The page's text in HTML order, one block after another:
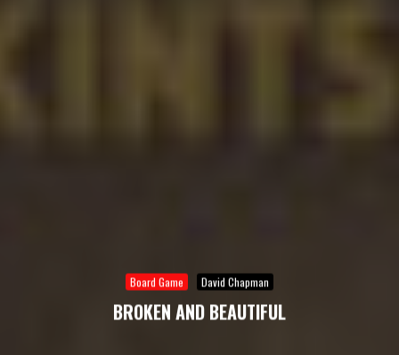
Board Game David Chapman
BROKEN AND BEAUTIFUL